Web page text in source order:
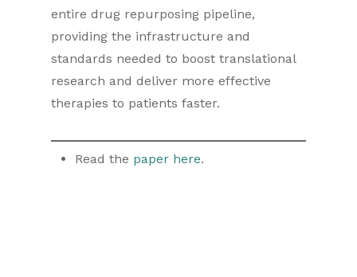
entire drug repurposing pipeline,
providing the infrastructure and
standards needed to boost translational
research and deliver more effective
therapies to patients faster.
Read the paper here.